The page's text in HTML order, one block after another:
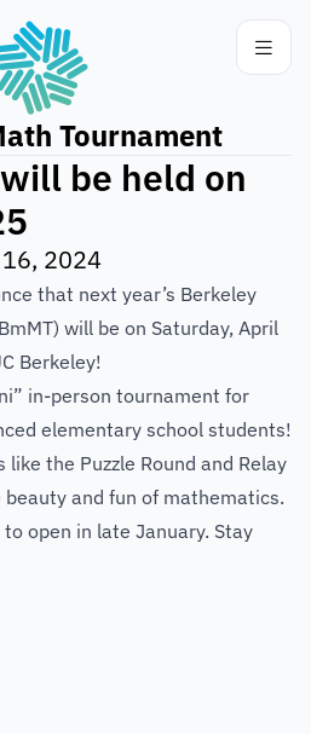
Tournament
be held on
2024
that next year’s Berkeley
will be on Saturday, April
Berkeley!
in-person tournament for
elementary school students!
the Puzzle Round and Relay
and fun of mathematics.
open in late January. Stay